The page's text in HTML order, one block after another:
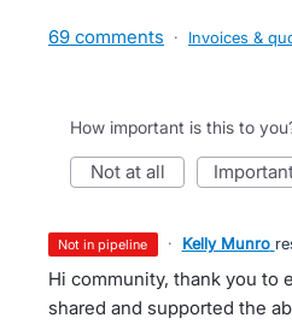
69 comments · Invoices &
How important is this to
not at all
not in pipeline · Kelly Munro
Hi community, thank you to
shared and supported the